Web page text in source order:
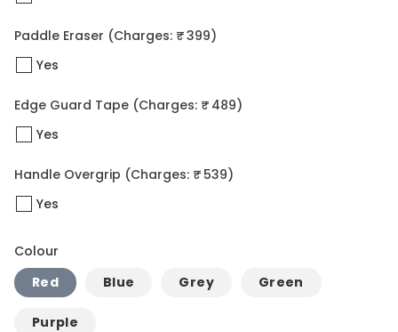
Paddle Eraser (Charges: ₹ 399)
Yes
Edge Guard Tape (Charges: ₹ 489)
Yes
Handle Overgrip (Charges: ₹ 539)
Yes
Colour
Red
Blue Grey Green
Purple